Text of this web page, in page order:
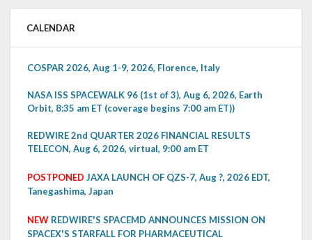
CALENDAR
COSPAR 2026, Aug 1-9, 2026, Florence, Italy
NASA ISS SPACEWALK 96 (1st of 3), Aug 6, 2026, Earth
Orbit, 8:35 am ET (coverage begins 7:00 am ET))
REDWIRE 2nd QUARTER 2026 FINANCIAL RESULTS
TELECON, Aug 6, 2026, virtual, 9:00 am ET
POSTPONED JAXA LAUNCH OF QZS-7, Aug ?, 2026 EDT,
Tanegashima, Japan
NEW REDWIRE'S SPACEMD ANNOUNCES MISSION ON
SPACEX'S STARFALL FOR PHARMACEUTICAL